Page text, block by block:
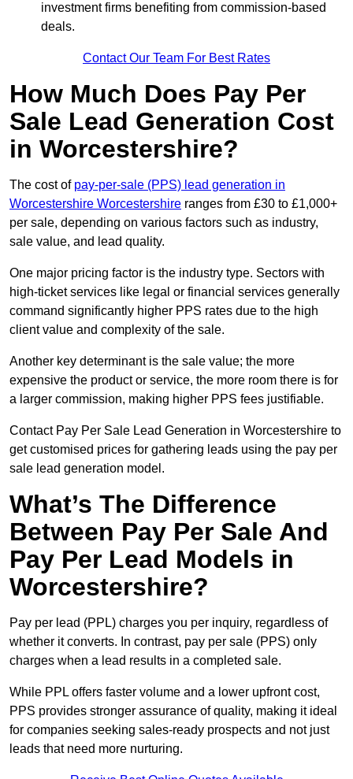
investment firms benefiting from commission-based
deals.
Contact Our Team For Best Rates
How Much Does Pay Per
Sale Lead Generation Cost
in Worcestershire?
The cost of pay-per-sale (PPS) lead generation in
Worcestershire Worcestershire ranges from £30 to £1,000+
per sale, depending on various factors such as industry,
sale value, and lead quality.
One major pricing factor is the industry type. Sectors with
high-ticket services like legal or financial services generally
command significantly higher PPS rates due to the high
client value and complexity of the sale.
Another key determinant is the sale value; the more
expensive the product or service, the more room there is for
a larger commission, making higher PPS fees justifiable.
Contact Pay Per Sale Lead Generation in Worcestershire to
get customised prices for gathering leads using the pay per
sale lead generation model.
What’s The Difference
Between Pay Per Sale And
Pay Per Lead Models in
Worcestershire?
Pay per lead (PPL) charges you per inquiry, regardless of
whether it converts. In contrast, pay per sale (PPS) only
charges when a lead results in a completed sale.
While PPL offers faster volume and a lower upfront cost,
PPS provides stronger assurance of quality, making it ideal
for companies seeking sales-ready prospects and not just
leads that need more nurturing.